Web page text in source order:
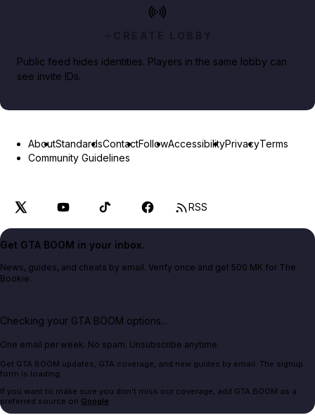
CREATE LOBBY
Public feed hides identities. Players in the same lobby can
see invite IDs.
AboutStandardsContactFollowAccessibilityPrivacyTerms
Community Guidelines
RSS
Get GTA BOOM in your inbox.
News, guides, and cheats by email. Verify once and get 500 MK for The
Bookie.
Checking your GTA BOOM options...
One email per week. No spam. Unsubscribe anytime.
Get GTA BOOM updates, GTA coverage, and new guides by email. The signup
form is loading.
If you want to make sure you don't miss our coverage, add GTA BOOM as a
preferred source on Google.